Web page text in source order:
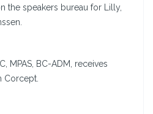
the speakers bureau for Lilly,
MPAS, BC-ADM, receives
Corcept.